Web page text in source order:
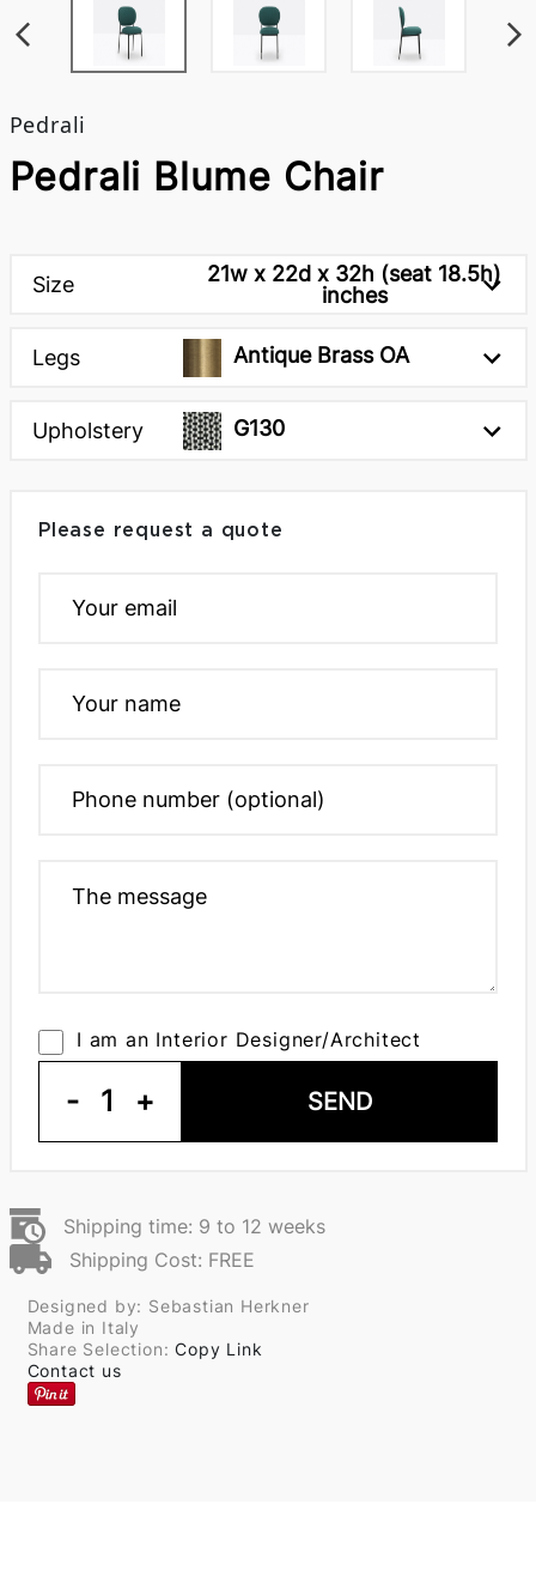
Pedrali
Pedrali Blume Chair
Size
21w x 22d x 32h (seat 18.5h)
inches
Legs Antique Brass OA
Upholstery G130
Please request a quote
I am an Interior Designer/Architect
- 1 + SEND
Shipping time: 9 to 12 weeks
Shipping Cost: FREE
Designed by: Sebastian Herkner
Made in Italy
Share Selection:Copy Link
Contact us